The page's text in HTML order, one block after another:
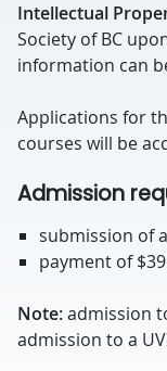
Intellectual
Society of BC
information can
Applications for
courses will be
Admission
submission of
payment of
Note:admission
admission to a